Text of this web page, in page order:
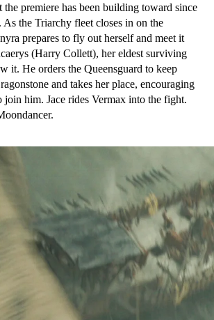
the premiere has been building toward since
As the Triarchy fleet closes in on the
prepares to fly out herself and meet it
(Harry Collett), her eldest surviving
it. He orders the Queensguard to keep
and takes her place, encouraging
join him. Jace rides Vermax into the fight.